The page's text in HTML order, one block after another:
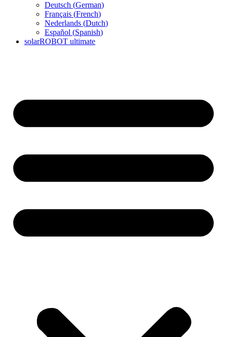
Deutsch (German)
Français (French)
Nederlands (Dutch)
Español (Spanish)
solarROBOT ultimate